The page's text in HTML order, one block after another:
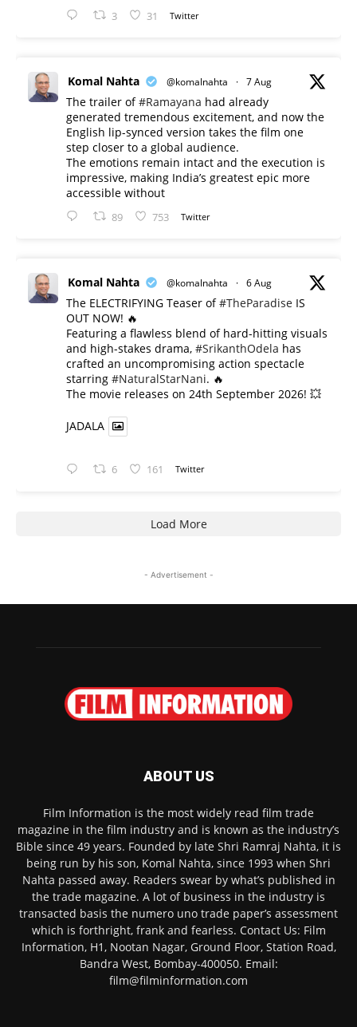
3 31 Twitter
Komal Nahta @komalnahta · 7 Aug
The trailer of#Ramayana had already
generated tremendous excitement, and now the
English lip-synced version takes the film one
step closer to a global audience.
The emotions remain intact and the execution is
impressive, making India’s greatest epic more
accessible without
89 753 Twitter
Komal Nahta @komalnahta · 6 Aug
The ELECTRIFYING Teaser of#TheParadise IS
OUT NOW! 🔥
​Featuring a flawless blend of hard-hitting visuals
and high-stakes drama, #SrikanthOdela has
crafted an uncompromising action spectacle
starring #NaturalStarNani. 🔥
​The movie releases on 24th September 2026! 💥
JADALA
6 161 Twitter
Load More
- Advertisement -
ABOUT US
Film Information is the most widely read film trade
magazine in the film industry and is known as the industry’s
Bible since 49 years. Founded by late Shri Ramraj Nahta, it is
being run by his son, Komal Nahta, since 1993 when Shri
Nahta passed away. Readers swear by what’s published in
the trade magazine. A lot of business in the industry is
transacted basis the numero uno trade paper’s assessment
which is forthright, frank and fearless. Contact Us: Film
Information, H1, Nootan Nagar, Ground Floor, Station Road,
Bandra West, Bombay-400050. Email:
film@filminformation.com